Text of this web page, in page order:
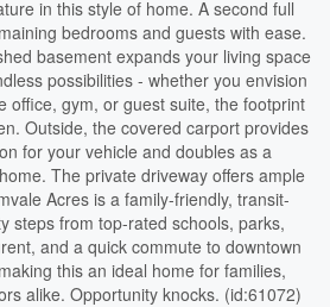
in this style of home. A second full
bedrooms and guests with ease.
basement expands your living space
possibilities - whether you envision
office, gym, or guest suite, the footprint
Outside, the covered carport provides
for your vehicle and doubles as a
The private driveway offers ample
Acres is a family-friendly, transit-
steps from top-rated schools, parks,
and a quick commute to downtown
this an ideal home for families,
alike. Opportunity knocks. (id:61072)